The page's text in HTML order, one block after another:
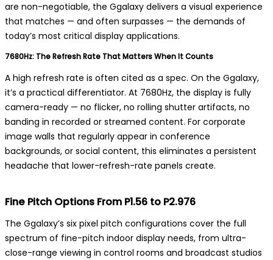
are non-negotiable, the Ggalaxy delivers a visual experience
that matches — and often surpasses — the demands of
today’s most critical display applications.
7680Hz: The Refresh Rate That Matters When It Counts
A high refresh rate is often cited as a spec. On the Ggalaxy,
it’s a practical differentiator. At 7680Hz, the display is fully
camera-ready — no flicker, no rolling shutter artifacts, no
banding in recorded or streamed content. For corporate
image walls that regularly appear in conference
backgrounds, or social content, this eliminates a persistent
headache that lower-refresh-rate panels create.
Fine Pitch Options From P1.56 to P2.976
The Ggalaxy’s six pixel pitch configurations cover the full
spectrum of fine-pitch indoor display needs, from ultra-
close-range viewing in control rooms and broadcast studios